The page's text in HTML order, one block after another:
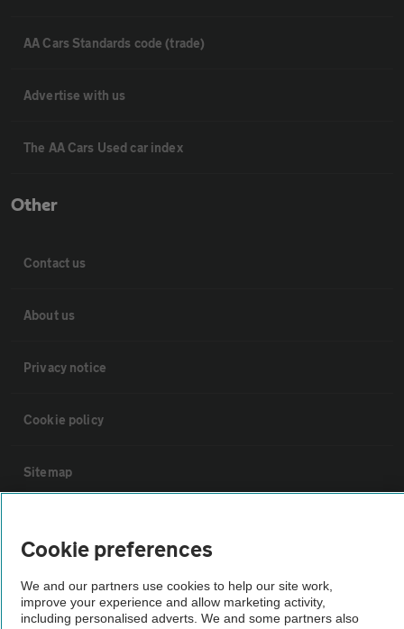
AA Cars Standards code (trade)
Advertise with us
The AA Cars Used car index
Other
Contact us
About us
Privacy notice
Cookie policy
Sitemap
The AA recommends an AA Cars Vehicle Inspection before purchase.
Not all cars are mechanically checked by the AA.
Cookie preferences
We and our partners use cookies to help our site work,
improve your experience and allow marketing activity,
including personalised adverts. We and some partners also